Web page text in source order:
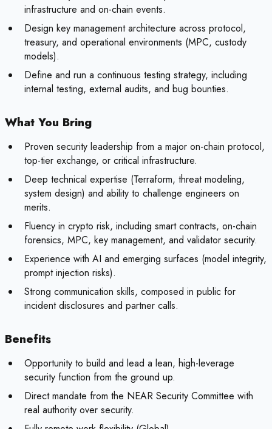
infrastructure and on-chain events.
Design key management architecture across protocol,
treasury, and operational environments (MPC, custody
models).
Define and run a continuous testing strategy, including
internal testing, external audits, and bug bounties.
What You Bring
Proven security leadership from a major on-chain protocol,
top-tier exchange, or critical infrastructure.
Deep technical expertise (Terraform, threat modeling,
system design) and ability to challenge engineers on
merits.
Fluency in crypto risk, including smart contracts, on-chain
forensics, MPC, key management, and validator security.
Experience with AI and emerging surfaces (model integrity,
prompt injection risks).
Strong communication skills, composed in public for
incident disclosures and partner calls.
Benefits
Opportunity to build and lead a lean, high-leverage
security function from the ground up.
Direct mandate from the NEAR Security Committee with
real authority over security.